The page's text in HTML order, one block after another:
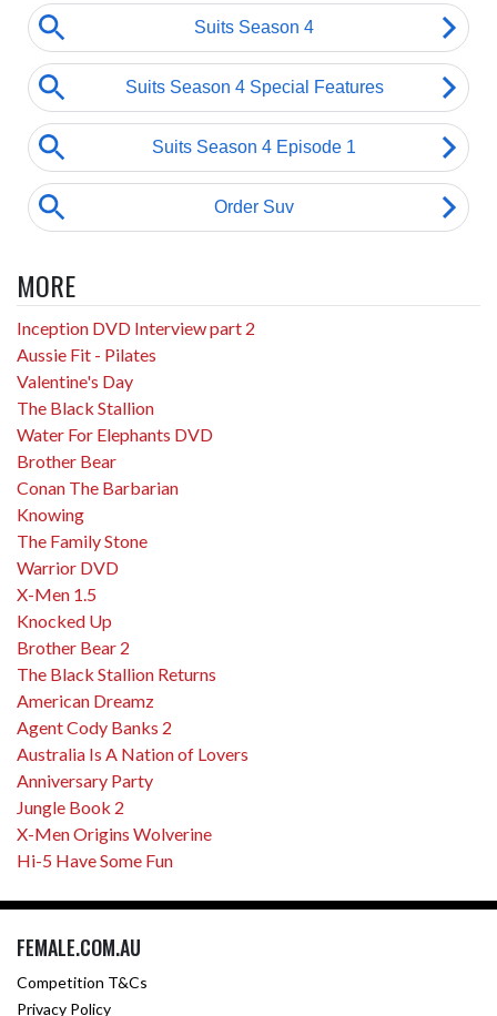
MORE
Inception DVD Interview part 2
Aussie Fit - Pilates
Valentine's Day
The Black Stallion
Water For Elephants DVD
Brother Bear
Conan The Barbarian
Knowing
The Family Stone
Warrior DVD
X-Men 1.5
Knocked Up
Brother Bear 2
The Black Stallion Returns
American Dreamz
Agent Cody Banks 2
Australia Is A Nation of Lovers
Anniversary Party
Jungle Book 2
X-Men Origins Wolverine
Hi-5 Have Some Fun
FEMALE.COM.AU
Competition T&Cs
Privacy Policy